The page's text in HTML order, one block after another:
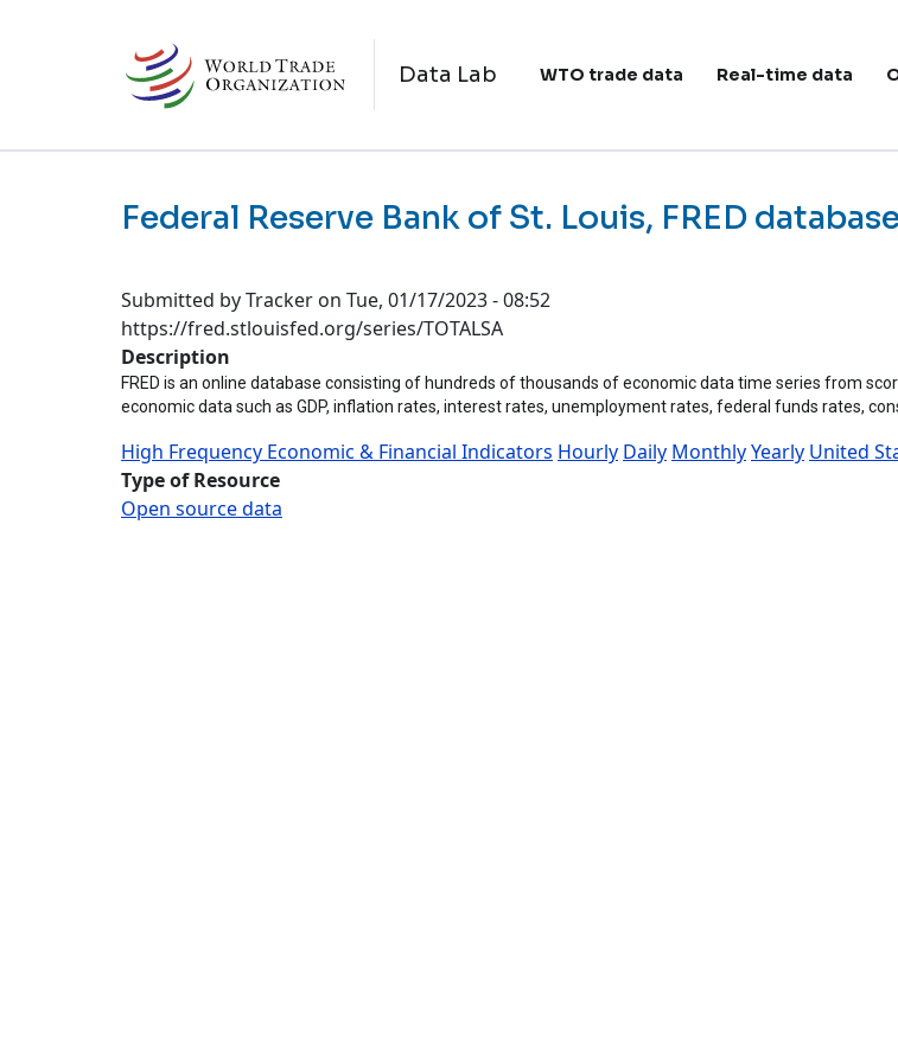
Data Lab Main navigation
WTO trade data Real-time data
Federal Reserve Bank of St. Louis, FRED
Submitted byTracker on Tue, 01/17/2023 - 08:52
https://fred.stlouisfed.org/series/TOTALSA
Description
FRED is an online database consisting of hundreds of thousands of economic data time series from
economic data such as GDP, inflation rates, interest rates, unemployment rates, federal funds rates,
High Frequency Economic & Financial Indicators Hourly Daily MonthlyYearly United
Type of Resource
Open source data